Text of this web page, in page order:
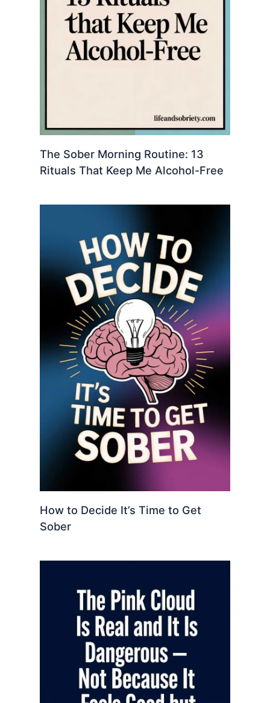
The Sober Morning Routine: 13
Rituals That Keep Me Alcohol-Free
How to Decide It’s Time to Get
Sober